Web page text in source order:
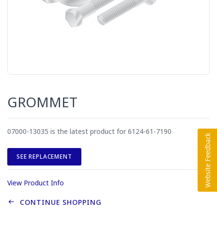
GROMMET
07000-13035 is the latest product for 6124-61-7190
SEE REPLACEMENT
View Product Info
CONTINUE SHOPPING